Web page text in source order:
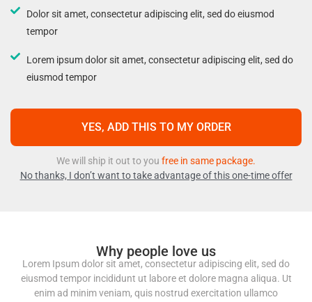
Dolor sit amet, consectetur adipiscing elit, sed do eiusmod
tempor
Lorem ipsum dolor sit amet, consectetur adipiscing elit, sed do
eiusmod tempor
YES, ADD THIS TO MY ORDER
We will ship it out to you free in same package.
No thanks, I don’t want to take advantage of this one-time offer
Why people love us
Lorem Ipsum dolor sit amet, consectetur adipiscing elit, sed do
eiusmod tempor incididunt ut labore et dolore magna aliqua. Ut
enim ad minim veniam, quis nostrud exercitation ullamco